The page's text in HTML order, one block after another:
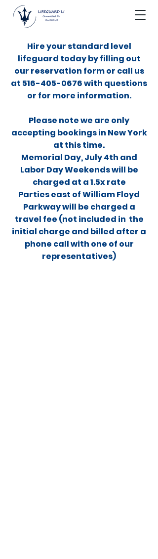
Hire your standard level
lifeguard today by filling out
our reservation form or call us
at 516-405-0676with questions
or for more information.
Please note we are only
accepting bookings in New York
at this time.
Memorial Day, July 4th and
Labor Day Weekends will be
charged at a 1.5x rate
Parties east of William Floyd
Parkway will be charged a
travel fee (not included in the
initial charge and billed after a
phone call with one of our
representatives)